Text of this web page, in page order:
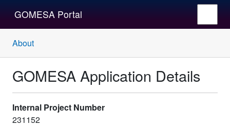
GOMESA Portal
About
GOMESA Application Details
Internal Project Number
231152